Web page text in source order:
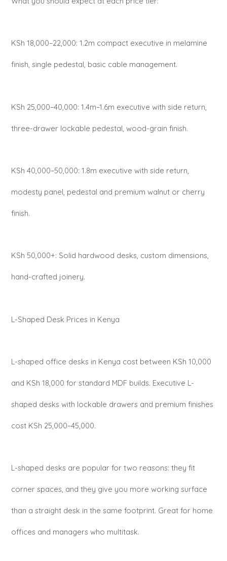
KSh 18,000–22,000: 1.2m compact executive in melamine
finish, single pedestal, basic cable management.
KSh 25,000–40,000: 1.4m–1.6m executive with side return,
three-drawer lockable pedestal, wood-grain finish.
KSh 40,000–50,000: 1.8m executive with side return,
modesty panel, pedestal and premium walnut or cherry
finish.
KSh 50,000+: Solid hardwood desks, custom dimensions,
hand-crafted joinery.
L-Shaped Desk Prices in Kenya
L-shaped office desks in Kenya cost between KSh 10,000
and KSh 18,000 for standard MDF builds. Executive L-
shaped desks with lockable drawers and premium finishes
cost KSh 25,000–45,000.
L-shaped desks are popular for two reasons: they fit
corner spaces, and they give you more working surface
than a straight desk in the same footprint. Great for home
offices and managers who multitask.